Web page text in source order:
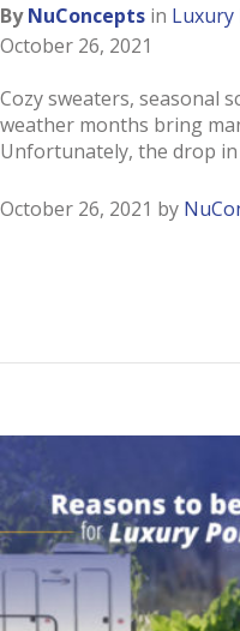
ByNuConcepts in Luxury
October 26, 2021
Cozy sweaters, seasonal
weather months bring
Unfortunately, the drop
October 26, 2021 by